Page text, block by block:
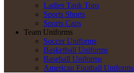
Ladies Tank Tops
Sports Shorts
Sports Caps
Team Uniforms
Soccer Uniforms
Basketball Uniforms
Baseball Uniforms
American Football Uniforms